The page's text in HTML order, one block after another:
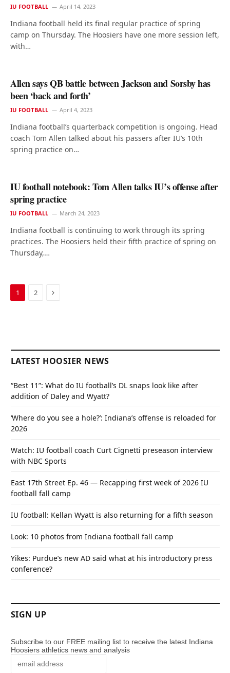
IU FOOTBALL April 14, 2023
Indiana football held its final regular practice of spring
camp on Thursday. The Hoosiers have one more session left,
with…
Allen says QB battle between Jackson and Sorsby has
been ‘back and forth’
IU FOOTBALL April 4, 2023
Indiana football’s quarterback competition is ongoing. Head
coach Tom Allen talked about his passers after IU’s 10th
spring practice on…
IU football notebook: Tom Allen talks IU’s offense after
spring practice
IU FOOTBALL March 24, 2023
Indiana football is continuing to work through its spring
practices. The Hoosiers held their fifth practice of spring on
Thursday,…
1 2 Next
LATEST HOOSIER NEWS
“Best 11”: What do IU football’s DL snaps look like after
addition of Daley and Wyatt?
‘Where do you see a hole?’: Indiana’s offense is reloaded for
2026
Watch: IU football coach Curt Cignetti preseason interview
with NBC Sports
East 17th Street Ep. 46 — Recapping first week of 2026 IU
football fall camp
IU football: Kellan Wyatt is also returning for a fifth season
Look: 10 photos from Indiana football fall camp
Yikes: Purdue’s new AD said what at his introductory press
conference?
SIGN UP
Subscribe to our FREE mailing list to receive the latest Indiana
Hoosiers athletics news and analysis